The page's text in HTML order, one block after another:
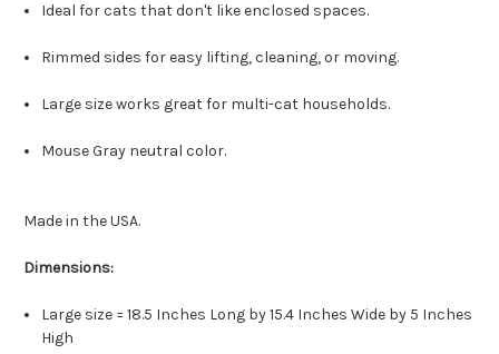
Ideal for cats that don't like enclosed spaces.
Rimmed sides for easy lifting, cleaning, or moving.
Large size works great for multi-cat households.
Mouse Gray neutral color.
Made in the USA.
Dimensions:
Large size = 18.5 Inches Long by 15.4 Inches Wide by 5 Inches
High